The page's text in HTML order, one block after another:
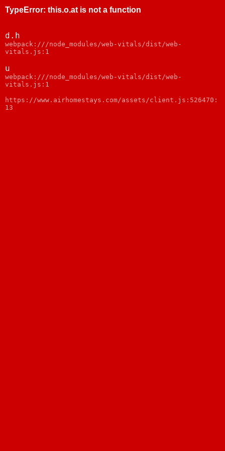
TypeError: this.o.at is not a function
d.h
webpack:///node_modules/web-vitals/dist/web-
vitals.js:1
u
webpack:///node_modules/web-vitals/dist/web-
vitals.js:1
https://www.airhomestays.com/assets/client.js:526470:
13